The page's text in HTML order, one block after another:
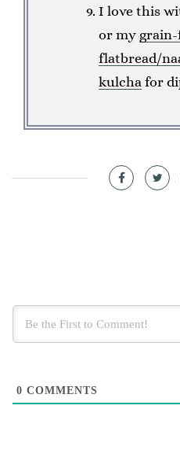
I love this
or my
flatbread/
kulcha for
0 COMMENTS